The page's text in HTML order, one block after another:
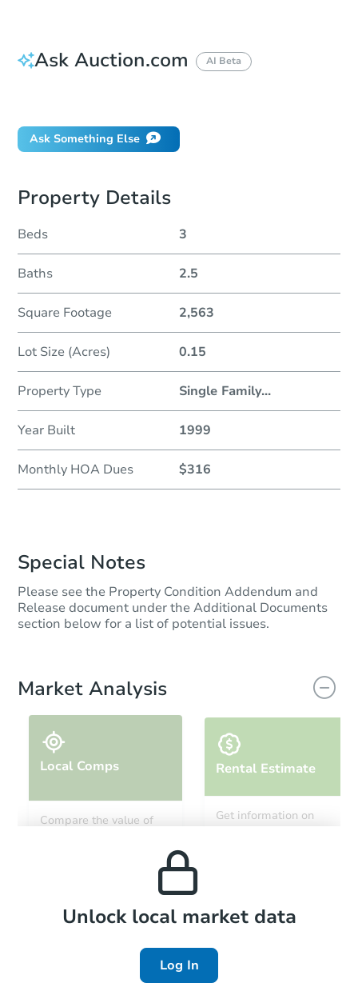
Ask Auction.com AI Beta
Ask Something Else
Property Details
Beds 3
Baths 2.5
Square Footage 2,563
Lot Size (Acres) 0.15
Property Type Single Family...
Year Built 1999
Monthly HOA Dues $316
Special Notes
Please see the Property Condition Addendum and
Release document under the Additional Documents
section below for a list of potential issues.
Market Analysis
Local Comps
Compare the value of
Rental Estimate
Get information on
Local Comps
Unlock local market data
Log In